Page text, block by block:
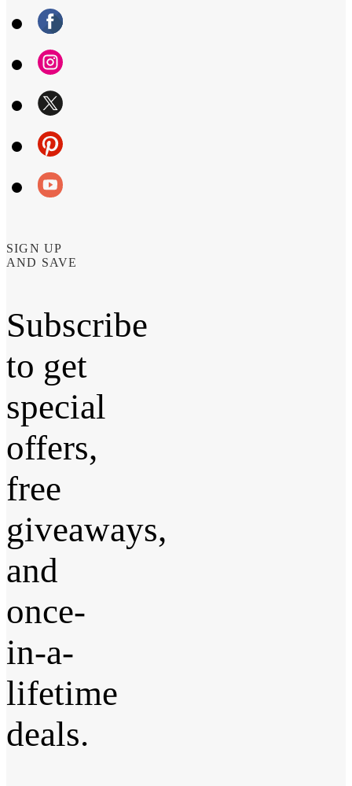
SIGN UP
AND SAVE
Subscribe
to get
special
offers,
free
giveaways,
and
once-
in-a-
lifetime
deals.